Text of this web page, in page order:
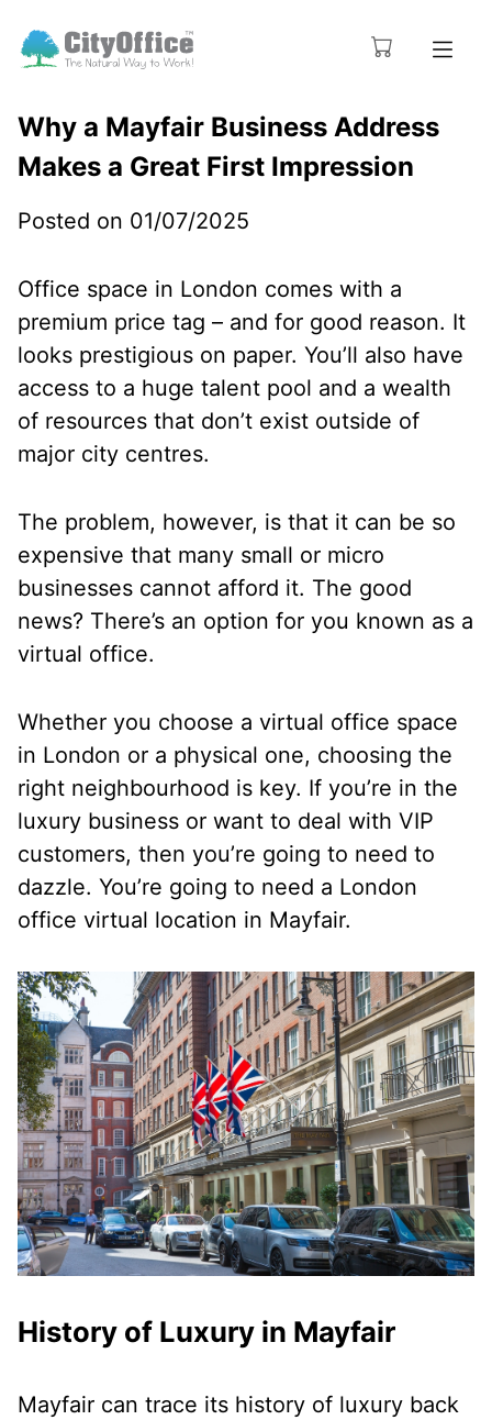
Why a Mayfair Business Address
Makes a Great First Impression
Posted on 01/07/2025
Office space in London comes with a
premium price tag – and for good reason. It
looks prestigious on paper. You’ll also have
access to a huge talent pool and a wealth
of resources that don’t exist outside of
major city centres.
The problem, however, is that it can be so
expensive that many small or micro
businesses cannot afford it. The good
news? There’s an option for you known as a
virtual office.
Whether you choose a virtual office space
in London or a physical one, choosing the
right neighbourhood is key. If you’re in the
luxury business or want to deal with VIP
customers, then you’re going to need to
dazzle. You’re going to need a London
office virtual location in Mayfair.
History of Luxury in Mayfair
Mayfair can trace its history of luxury back